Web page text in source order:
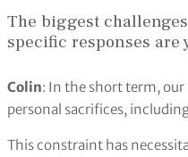
The biggest
specific responses
Colin: In the short term,
personal sacrifices,
This constraint has